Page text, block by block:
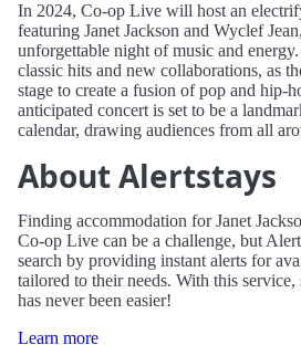
In 2024, Co-op Live will host an
featuring Janet Jackson and Wyclef
unforgettable night of music and
classic hits and new collaborations, as
stage to create a fusion of pop and hip-
anticipated concert is set to be a
calendar, drawing audiences from all
About Alertstays
Finding accommodation for Janet
Co-op Live can be a challenge, but
search by providing instant alerts for
tailored to their needs. With this
has never been easier!
Learn more